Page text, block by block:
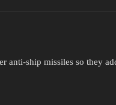
anti-ship missiles so they